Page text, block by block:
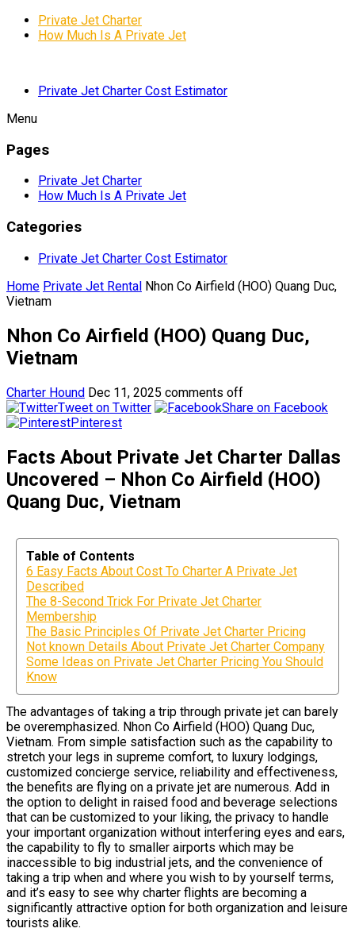
Private Jet Charter
How Much Is A Private Jet
Private Jet Charter Cost Estimator
Menu
Pages
Private Jet Charter
How Much Is A Private Jet
Categories
Private Jet Charter Cost Estimator
Home Private Jet Rental Nhon Co Airfield (HOO) Quang Duc,
Vietnam
Nhon Co Airfield (HOO) Quang Duc,
Vietnam
Charter Hound Dec 11, 2025 comments off
Tweet on Twitter
Share on Facebook
Pinterest
Facts About Private Jet Charter Dallas
Uncovered – Nhon Co Airfield (HOO)
Quang Duc, Vietnam
Table of Contents
6 Easy Facts About Cost To Charter A Private Jet
Described
The 8-Second Trick For Private Jet Charter
Membership
The Basic Principles Of Private Jet Charter Pricing
Not known Details About Private Jet Charter Company
Some Ideas on Private Jet Charter Pricing You Should
Know
The advantages of taking a trip through private jet can barely
be overemphasized. Nhon Co Airfield (HOO) Quang Duc,
Vietnam. From simple satisfaction such as the capability to
stretch your legs in supreme comfort, to luxury lodgings,
customized concierge service, reliability and effectiveness,
the benefits are flying on a private jet are numerous. Add in
the option to delight in raised food and beverage selections
that can be customized to your liking, the privacy to handle
your important organization without interfering eyes and ears,
the capability to fly to smaller airports which may be
inaccessible to big industrial jets, and the convenience of
taking a trip when and where you wish to by yourself terms,
and it’s easy to see why charter flights are becoming a
significantly attractive option for both organization and leisure
tourists alike.